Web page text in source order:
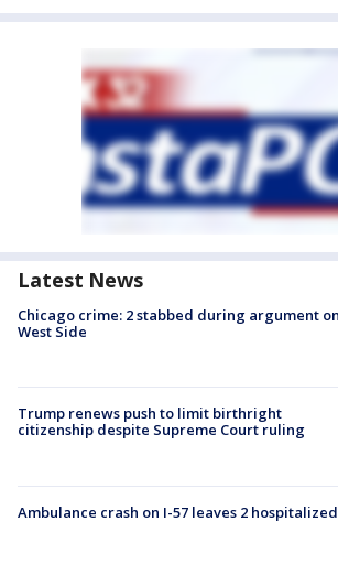
Latest News
Chicago crime: 2 stabbed during argument on
West Side
Trump renews push to limit birthright
citizenship despite Supreme Court ruling
Ambulance crash on I-57 leaves 2 hospitalized